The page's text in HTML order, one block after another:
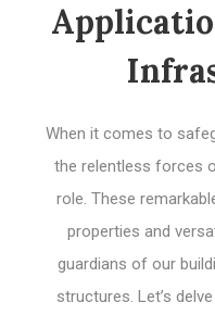
When it comes to
the relentless forces
role. These
properties and
guardians of our
structures. Let’s